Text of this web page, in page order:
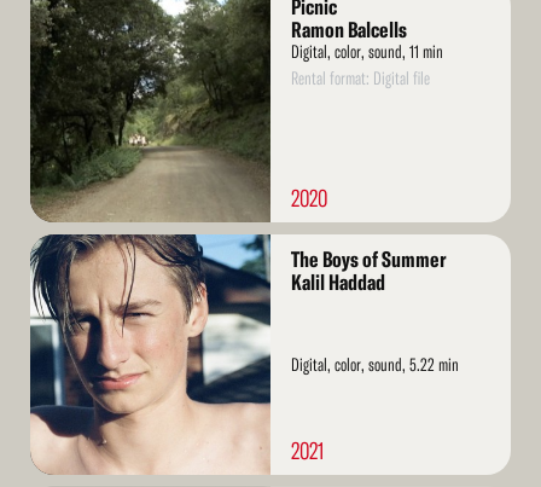
More
Picnic
Ramon Balcells
Digital, color, sound, 11 min
Rental format: Digital file
2020
Read
More
The Boys of Summer
Kalil Haddad
Digital, color, sound, 5.22 min
2021